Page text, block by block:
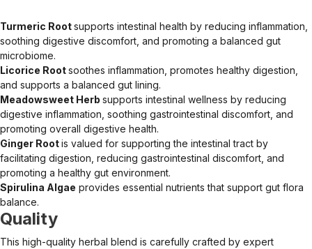
Turmeric Rootsupports intestinal health by reducing inflammation,
soothing digestive discomfort, and promoting a balanced gut
microbiome.
Licorice Rootsoothes inflammation, promotes healthy digestion,
and supports a balanced gut lining.
Meadowsweet Herb supports intestinal wellness by reducing
digestive inflammation, soothing gastrointestinal discomfort, and
promoting overall digestive health.
Ginger Rootis valued for supporting the intestinal tract by
facilitating digestion, reducing gastrointestinal discomfort, and
promoting a healthy gut environment.
Spirulina Algae provides essential nutrients that support gut flora
balance.
Quality
This high-quality herbal blend is carefully crafted by expert